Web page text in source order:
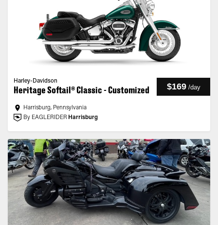
Harley-Davidson
Heritage Softail® Classic - Customized $169 /day
Harrisburg, Pennsylvania
By EAGLERIDER Harrisburg